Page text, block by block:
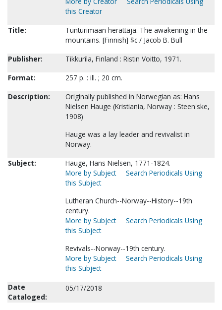
this Creator
Title:
Tunturimaan herättäjä. The awakening in the
mountains. [Finnish] $c / Jacob B. Bull
Publisher:
Tikkurila, Finland : Ristin Voitto, 1971.
Format:
257 p. : ill. ; 20 cm.
Description:
Originally published in Norwegian as: Hans
Nielsen Hauge (Kristiania, Norway : Steen'ske,
1908)
Hauge was a lay leader and revivalist in
Norway.
Subject:
Hauge, Hans Nielsen, 1771-1824.
More by Subject
Search Periodicals Using
this Subject
Lutheran Church--Norway--History--19th
century.
More by Subject
Search Periodicals Using
this Subject
Revivals--Norway--19th century.
More by Subject
Search Periodicals Using
this Subject
Date
Cataloged:
05/17/2018